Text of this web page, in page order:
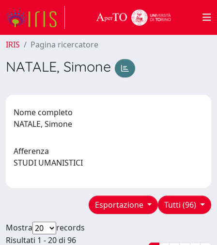
IRIS Pagina ricercatore
NATALE, Simone
Nome completo
NATALE, Simone
Afferenza
STUDI UMANISTICI
Tutti (96)
Esportazione
Mostra
records
Risultati 1 - 20 di 96